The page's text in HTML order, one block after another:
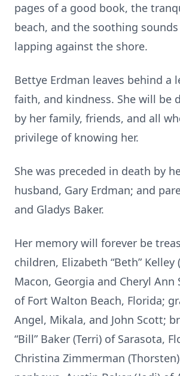
pages of a good book, the
beach, and the soothing
lapping against the shore.
Bettye Erdman leaves behind a
faith, and kindness. She will be
by her family, friends, and all
privilege of knowing her.
She was preceded in death by
husband, Gary Erdman; and
and Gladys Baker.
Her memory will forever be
children, Elizabeth “Beth” Kelley
Macon, Georgia and Cheryl Ann
of Fort Walton Beach, Florida;
Angel, Mikala, and John Scott;
“Bill” Baker (Terri) of Sarasota,
Christina Zimmerman